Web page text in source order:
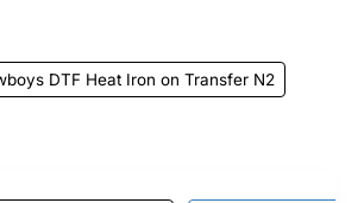
DTF Heat Iron on Transfer N2